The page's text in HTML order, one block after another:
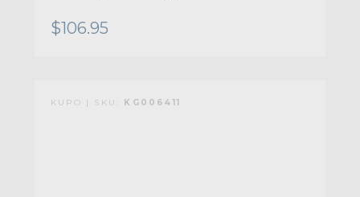
$106.95
KUPO | SKU: KG006411